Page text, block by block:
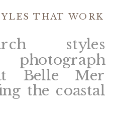
THAT WORK
styles
photograph
Belle Mer
the coastal